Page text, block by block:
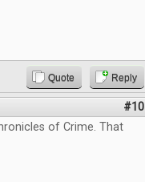
Quote Reply
#10
of Crime. That